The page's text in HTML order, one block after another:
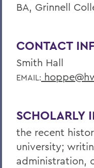
BA, Grinnell
CONTACT
Smith Hall
EMAIL:
SCHOLARLY
the recent
university;
administration,